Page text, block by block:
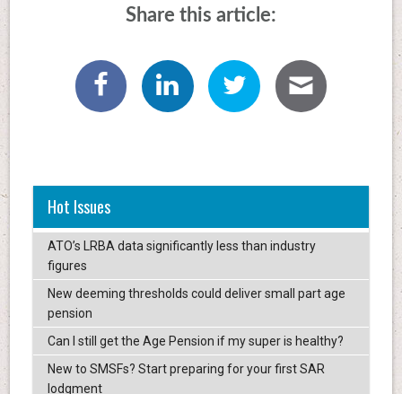
Share this article:
Hot Issues
ATO’s LRBA data significantly less than industry
figures
New deeming thresholds could deliver small part age
pension
Can I still get the Age Pension if my super is healthy?
New to SMSFs? Start preparing for your first SAR
lodgment